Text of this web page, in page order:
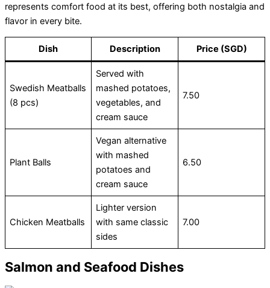
represents comfort food at its best, offering both nostalgia and
flavor in every bite.
Dish Description Price (SGD)
Swedish Meatballs
(8 pcs)
Served with
mashed potatoes,
vegetables, and
cream sauce
7.50
Plant Balls
Vegan alternative
with mashed
potatoes and
cream sauce
6.50
Chicken Meatballs
Lighter version
with same classic
sides
7.00
Salmon and Seafood Dishes